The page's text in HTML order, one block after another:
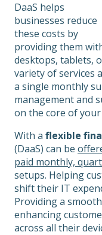
DaaS helps
businesses reduce
these costs by
providing them
desktops, tablets,
variety of services
a single monthly
management and
on the core of your
With a flexible
(DaaS) can be
paid monthly,
setups. Helping
shift their IT
Providing a
enhancing
across all their